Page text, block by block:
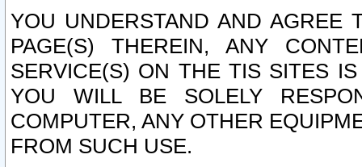
YOU UNDERSTAND AND AGREE
PAGE(S) THEREIN, ANY
SERVICE(S) ON THE TIS SITES
YOU WILL BE SOLELY
COMPUTER, ANY OTHER
FROM SUCH USE.